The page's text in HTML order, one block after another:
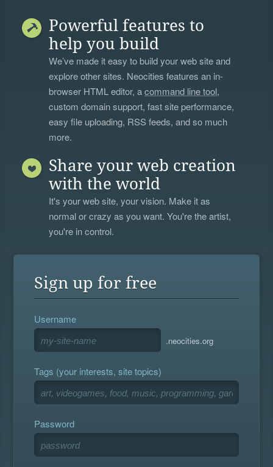
Powerful features to
help you build
We’ve made it easy to build your web site and
explore other sites. Neocities features an in-
browser HTML editor, acommand line tool,
custom domain support, fast site performance,
easy file uploading, RSS feeds, and so much
more.
Share your web creation
with the world
It's your web site, your vision. Make it as
normal or crazy as you want. You're the artist,
you're in control.
Sign up for free
Username
.neocities.org
Tags (your interests, site topics)
Password